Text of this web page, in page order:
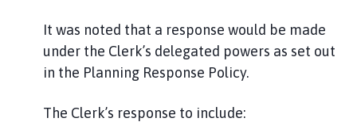
It was noted that a response would be made
under the Clerk’s delegated powers as set out
in the Planning Response Policy.
The Clerk’s response to include: